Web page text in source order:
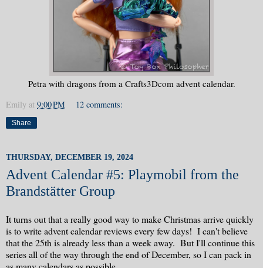
Petra with dragons from a Crafts3Dcom advent calendar.
Emily at 9:00 PM 12 comments:
Share
THURSDAY, DECEMBER 19, 2024
Advent Calendar #5: Playmobil from the
Brandstätter Group
It turns out that a really good way to make Christmas arrive quickly
is to write advent calendar reviews every few days! I can't believe
that the 25th is already less than a week away. But I'll continue this
series all of the way through the end of December, so I can pack in